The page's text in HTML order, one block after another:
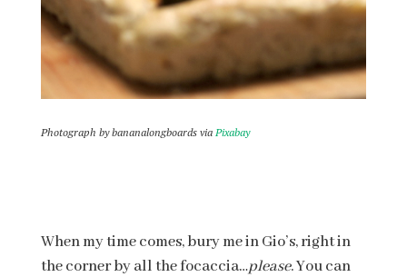
Photograph by bananalongboards via Pixabay
When my time comes, bury me in Gio’s, right in
the corner by all the focaccia…please. You can